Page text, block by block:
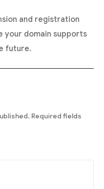
and registration
your domain supports
future.
Required fields